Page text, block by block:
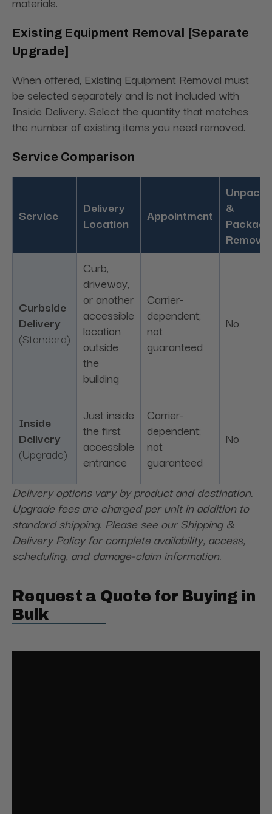
Existing Equipment Removal [Separate
Upgrade]
When offered, Existing Equipment Removal must
be selected separately and is not included with
Inside Delivery. Select the quantity that matches
the number of existing items you need removed.
Service Comparison
Service
Delivery
Location
Appointment
&
Removal
Curbside
Delivery
(Standard)
Curb,
driveway,
or another
accessible
location
outside
the
building
Carrier-
dependent;
not
guaranteed
No
Inside
Delivery
(Upgrade)
Just inside
the first
accessible
entrance
Carrier-
dependent;
not
guaranteed
No
Delivery options vary by product and destination.
Upgrade fees are charged per unit in addition to
standard shipping. Please see our Shipping &
Delivery Policy for complete availability, access,
scheduling, and damage-claim information.
Request a Quote for Buying in
Bulk